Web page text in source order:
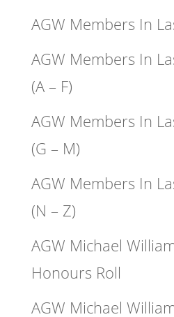
AGW Members In
AGW Members In
(A – F)
AGW Members In
(G – M)
AGW Members In
(N – Z)
AGW Michael
Honours Roll
AGW Michael